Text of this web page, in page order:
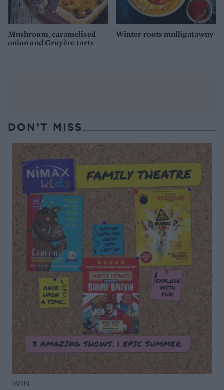
Mushroom, caramelised
onion and Gruyère tarts
Winter roots mulligatawny
DON’T MISS
WIN